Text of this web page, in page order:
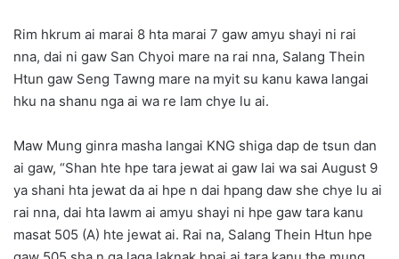
Rim hkrum ai marai 8 hta marai 7 gaw amyu shayi ni rai
nna, dai ni gaw San Chyoi mare na rai nna, Salang Thein
Htun gaw Seng Tawng mare na myit su kanu kawa langai
hku na shanu nga ai wa re lam chye lu ai.
Maw Mung ginra masha langai KNG shiga dap de tsun dan
ai gaw, “Shan hte hpe tara jewat ai gaw lai wa sai August 9
ya shani hta jewat da ai hpe n dai hpang daw she chye lu ai
rai nna, dai hta lawm ai amyu shayi ni hpe gaw tara kanu
masat 505 (A) hte jewat ai. Rai na, Salang Thein Htun hpe